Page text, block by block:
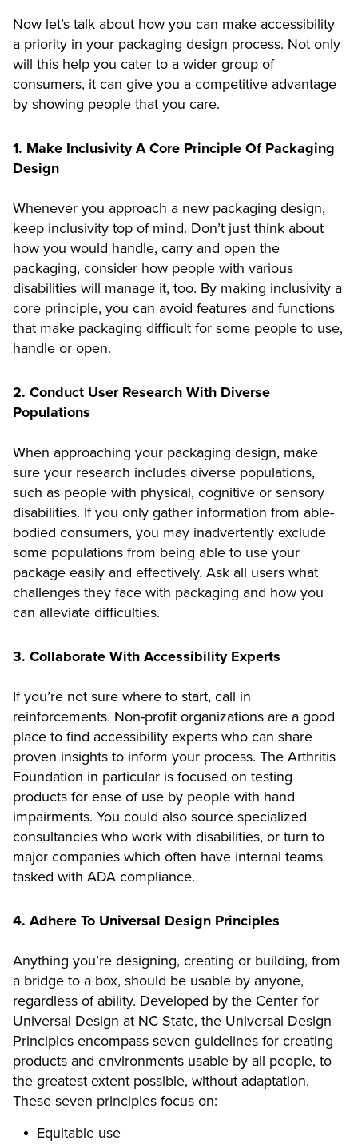
Now let’s talk about how you can make accessibility
a priority in your packaging design process. Not only
will this help you cater to a wider group of
consumers, it can give you a competitive advantage
by showing people that you care.
1. Make Inclusivity A Core Principle Of Packaging
Design
Whenever you approach a new packaging design,
keep inclusivity top of mind. Don’t just think about
how you would handle, carry and open the
packaging, consider how people with various
disabilities will manage it, too. By making inclusivity a
core principle, you can avoid features and functions
that make packaging difficult for some people to use,
handle or open.
2. Conduct User Research With Diverse
Populations
When approaching your packaging design, make
sure your research includes diverse populations,
such as people with physical, cognitive or sensory
disabilities. If you only gather information from able-
bodied consumers, you may inadvertently exclude
some populations from being able to use your
package easily and effectively. Ask all users what
challenges they face with packaging and how you
can alleviate difficulties.
3. Collaborate With Accessibility Experts
If you’re not sure where to start, call in
reinforcements. Non-profit organizations are a good
place to find accessibility experts who can share
proven insights to inform your process. The Arthritis
Foundation in particular is focused on testing
products for ease of use by people with hand
impairments. You could also source specialized
consultancies who work with disabilities, or turn to
major companies which often have internal teams
tasked with ADA compliance.
4. Adhere To Universal Design Principles
Anything you’re designing, creating or building, from
a bridge to a box, should be usable by anyone,
regardless of ability. Developed by the Center for
Universal Design at NC State, the Universal Design
Principles encompass seven guidelines for creating
products and environments usable by all people, to
the greatest extent possible, without adaptation.
These seven principles focus on:
Equitable use